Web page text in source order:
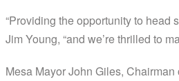
“Providing the opportunity to head
Jim Young, “and we’re thrilled to
Mesa Mayor John Giles,